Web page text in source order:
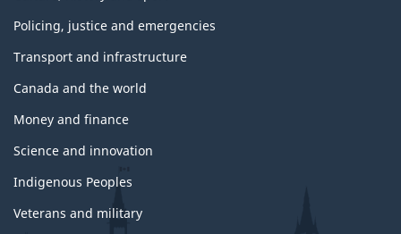
Policing, justice and emergencies
Transport and infrastructure
Canada and the world
Money and finance
Science and innovation
Indigenous Peoples
Veterans and military